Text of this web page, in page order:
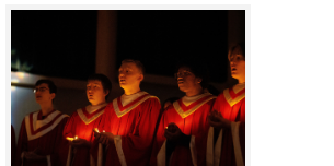
Click to see